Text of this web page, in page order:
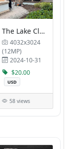
The Lake Club Tropic Blue Properties LLC
4032x3024
(12MP)
2024-10-31
$20.00
USD
58 views